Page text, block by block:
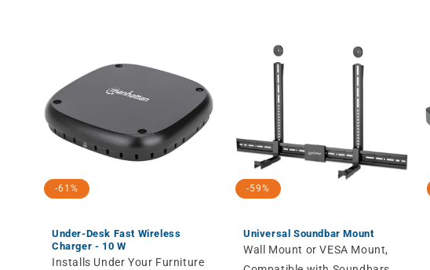
-61%
Under-Desk Fast Wireless
Charger - 10 W
Installs Under Your Furniture
-59%
Universal Soundbar Mount
Wall Mount or VESA Mount,